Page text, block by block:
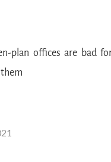
plan offices are bad